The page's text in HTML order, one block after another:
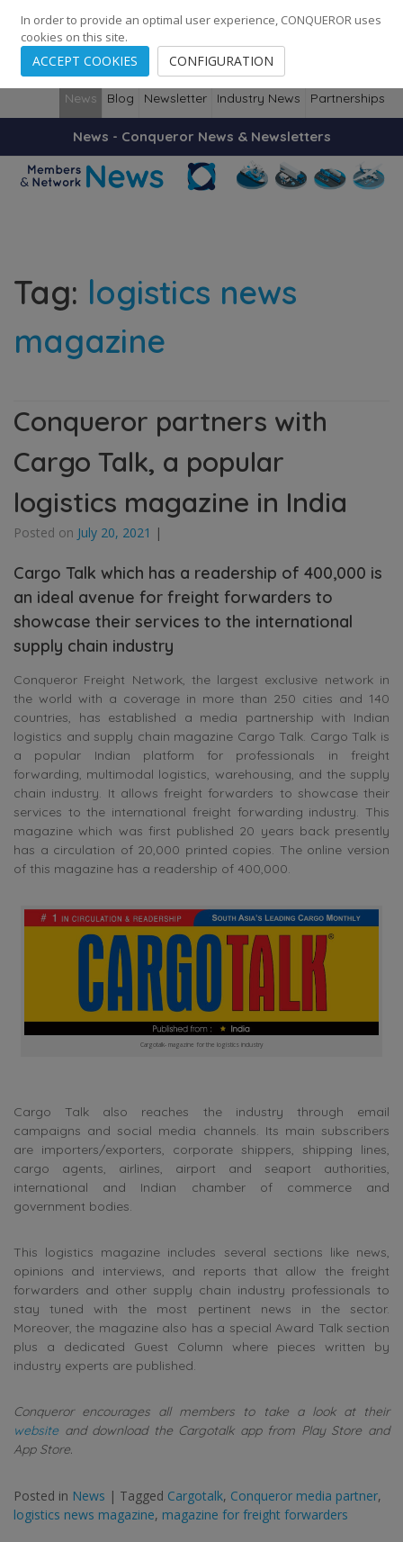
248 Cities · 139 Countries · Employees
News Blog Newsletter Industry News Partnerships
News - Conqueror News & Newsletters
Tag: logistics news
magazine
Conqueror partners with
Cargo Talk, a popular
logistics magazine in India
Posted on July 20, 2021 |
Cargo Talk which has a readership of 400,000 is
an ideal avenue for freight forwarders to
showcase their services to the international
supply chain industry
Conqueror Freight Network, the largest exclusive network in
the world with a coverage in more than 250 cities and 140
countries, has established a media partnership with Indian
logistics and supply chain magazine Cargo Talk. Cargo Talk is
a popular Indian platform for professionals in freight
forwarding, multimodal logistics, warehousing, and the supply
chain industry. It allows freight forwarders to showcase their
services to the international freight forwarding industry. This
magazine which was first published 20 years back presently
has a circulation of 20,000 printed copies. The online version
of this magazine has a readership of 400,000.
Cargotalk- magazine for the logistics industry
Cargo Talk also reaches the industry through email
campaigns and social media channels. Its main subscribers
are importers/exporters, corporate shippers, shipping lines,
cargo agents, airlines, airport and seaport authorities,
international and Indian chamber of commerce and
government bodies.
This logistics magazine includes several sections like news,
opinions and interviews, and reports that allow the freight
forwarders and other supply chain industry professionals to
stay tuned with the most pertinent news in the sector.
Moreover, the magazine also has a special Award Talk section
plus a dedicated Guest Column where pieces written by
industry experts are published.
Conqueror encourages all members to take a look at their
websiteand download the Cargotalk app from Play Store and
App Store.
Posted in News | Tagged Cargotalk, Conqueror media partner,
logistics news magazine, magazine for freight forwarders
In order to provide an optimal user experience, CONQUEROR uses
cookies on this site.
ACCEPT COOKIES CONFIGURATION